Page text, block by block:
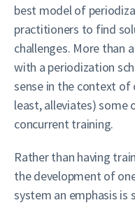
best model of
practitioners to find
challenges. More than
with a periodization
sense in the context of
least, alleviates) some
concurrent training.
Rather than having
the development of
system an emphasis is